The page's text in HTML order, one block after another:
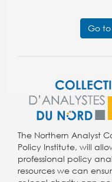
Go
The Northern Analyst
Policy Institute, will
professional policy
resources we can